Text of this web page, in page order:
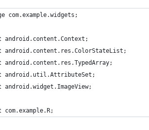
com.example.widgets;
android.content.Context;
android.content.res.ColorStateList;
android.content.res.TypedArray;
android.util.AttributeSet;
android.widget.ImageView;
com.example.R;